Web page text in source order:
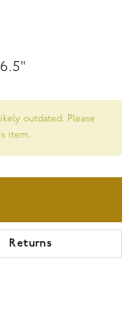
6.5"
outdated. Please
item.
Returns